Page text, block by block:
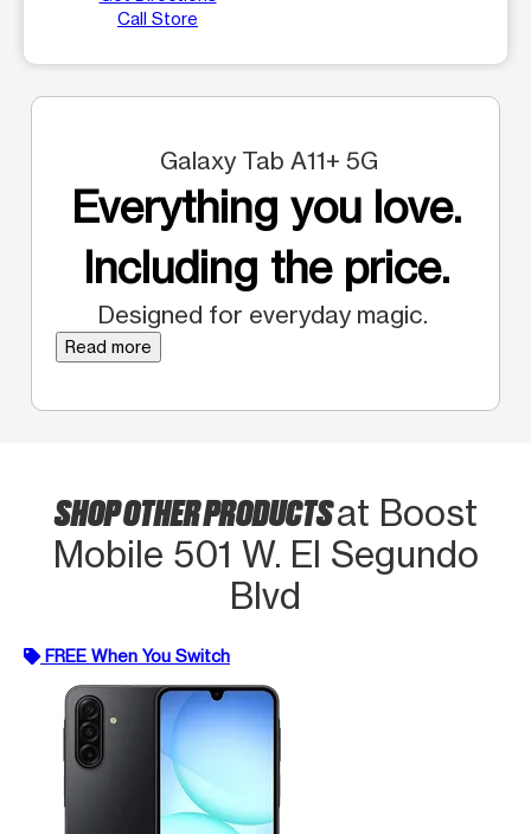
Call Store
Galaxy Tab A11+ 5G
Everything you love.
Including the price.
Designed for everyday magic.
Read more
SHOP OTHER PRODUCTSat Boost
Mobile 501 W. El Segundo
Blvd
FREE When You Switch